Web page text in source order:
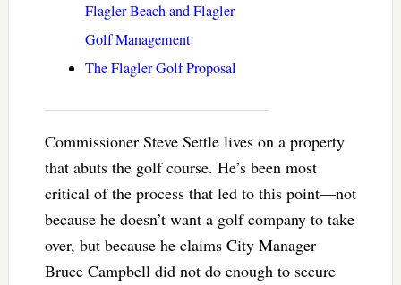
Flagler Beach and Flagler
Golf Management
The Flagler Golf Proposal
Commissioner Steve Settle lives on a property
that abuts the golf course. He’s been most
critical of the process that led to this point—not
because he doesn’t want a golf company to take
over, but because he claims City Manager
Bruce Campbell did not do enough to secure